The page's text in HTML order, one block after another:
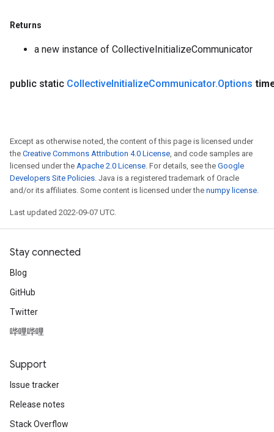
Returns
a new instance of CollectiveInitializeCommunicator
public static CollectiveInitializeCommunicator.Options
Except as otherwise noted, the content of this page is licensed under
the Creative Commons Attribution 4.0 License, and code samples are
licensed under the Apache 2.0 License. For details, see the Google
Developers Site Policies. Java is a registered trademark of Oracle
and/or its affiliates. Some content is licensed under the numpy license.
Last updated 2022-09-07 UTC.
Stay connected
Blog
GitHub
Twitter
哔哩哔哩
Support
Issue tracker
Release notes
Stack Overflow